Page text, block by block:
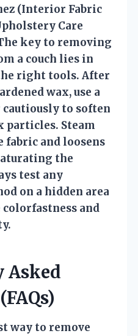
(Interior Fabric
Care
key to removing
a couch lies in
right tools. After
wax, use a
cautiously to soften
particles. Steam
fabric and loosens
the
test any
on a hidden area
and
Asked
way to remove